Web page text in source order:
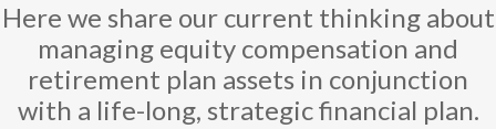
Here we share our current thinking about
managing equity compensation and
retirement plan assets in conjunction
with a life-long, strategic financial plan.